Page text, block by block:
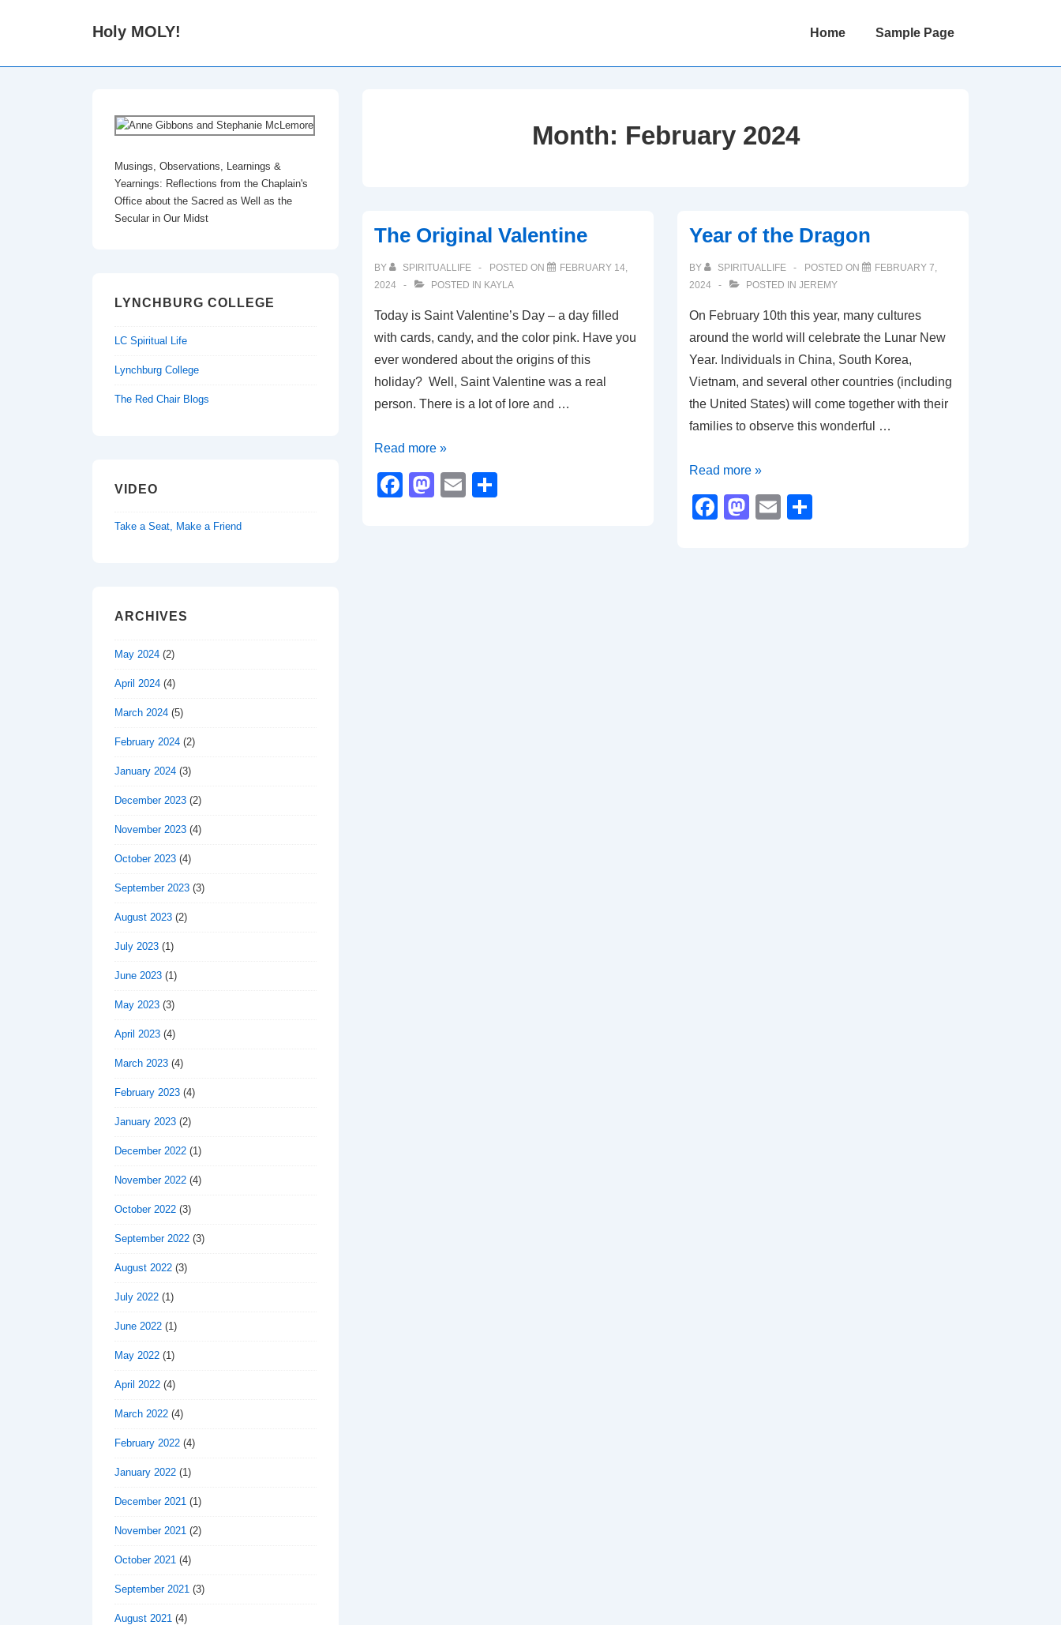
Holy MOLY!
Main
Home Sample Page
Month: February 2024
The Original Valentine
BY SPIRITUALLIFE POSTED ON
FEBRUARY 14,
2024
POSTED IN KAYLA
Today is Saint Valentine’s Day – a day filled
with cards, candy, and the color pink. Have you
ever wondered about the origins of this
holiday? Well, Saint Valentine was a real
person. There is a lot of lore and …
The
Original
Valentine
Read more »
F
M
E
Year of the Dragon
BY SPIRITUALLIFE POSTED ON
FEBRUARY 7,
2024
POSTED IN JEREMY
On February 10th this year, many cultures
around the world will celebrate the Lunar New
Year. Individuals in China, South Korea,
Vietnam, and several other countries (including
the United States) will come together with their
families to observe this wonderful …
Year
of
the
Read more »
F
M
E
Musings, Observations, Learnings &
Yearnings: Reflections from the Chaplain's
Office about the Sacred as Well as the
Secular in Our Midst
LYNCHBURG COLLEGE
LC Spiritual Life
Lynchburg College
The Red Chair Blogs
VIDEO
Take a Seat, Make a Friend
ARCHIVES
May 2024 (2)
April 2024 (4)
March 2024 (5)
February 2024 (2)
January 2024 (3)
December 2023 (2)
November 2023 (4)
October 2023 (4)
September 2023 (3)
August 2023 (2)
July 2023 (1)
June 2023 (1)
May 2023 (3)
April 2023 (4)
March 2023 (4)
February 2023 (4)
January 2023 (2)
December 2022 (1)
November 2022 (4)
October 2022 (3)
September 2022 (3)
August 2022 (3)
July 2022 (1)
June 2022 (1)
May 2022 (1)
April 2022 (4)
March 2022 (4)
February 2022 (4)
January 2022 (1)
December 2021 (1)
November 2021 (2)
October 2021 (4)
September 2021 (3)
August 2021 (4)